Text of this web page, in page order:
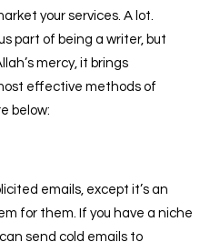
your services. A lot.
part of being a writer, but
mercy, it brings
effective methods of
below:
emails, except it’s an
for them. If you have a niche
send cold emails to